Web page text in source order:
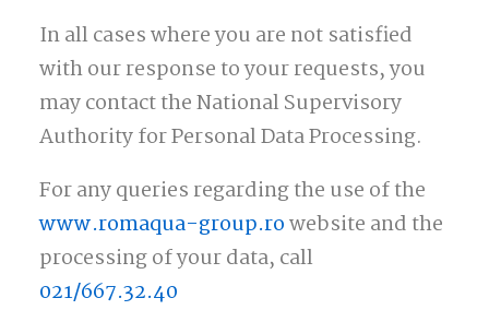
In all cases where you are not satisfied
with our response to your requests, you
may contact the National Supervisory
Authority for Personal Data Processing.
For any queries regarding the use of the
www.romaqua-group.rowebsite and the
processing of your data, call
021/667.32.40